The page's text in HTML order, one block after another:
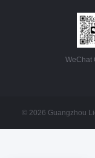
WeChat
© 2026 Guangzhou